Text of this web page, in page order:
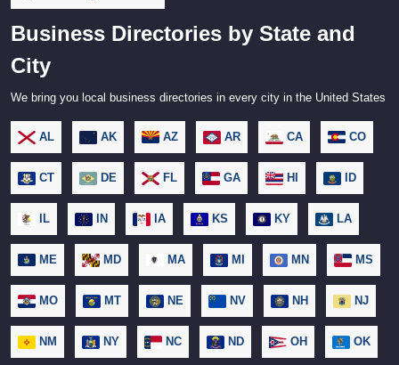
Business Directories by State and
City
We bring you local business directories in every city in the United States
AL AK AZ AR CA CO
CT DE FL GA HI ID
IL IN IA KS KY LA
ME MD MA MI MN MS
MO MT NE NV NH NJ
NM NY NC ND OH OK